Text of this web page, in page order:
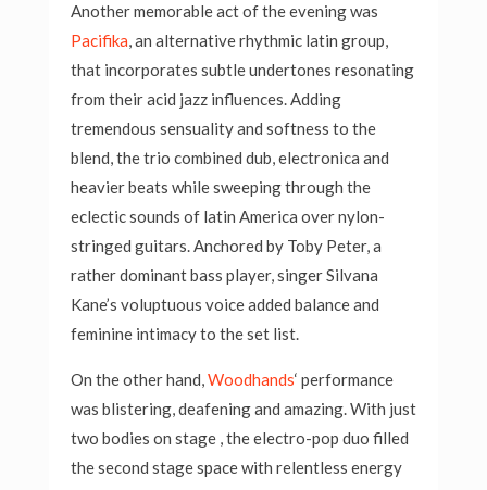
Another memorable act of the evening was
Pacifika, an alternative rhythmic latin group,
that incorporates subtle undertones resonating
from their acid jazz influences. Adding
tremendous sensuality and softness to the
blend, the trio combined dub, electronica and
heavier beats while sweeping through the
eclectic sounds of latin America over nylon-
stringed guitars. Anchored by Toby Peter, a
rather dominant bass player, singer Silvana
Kane’s voluptuous voice added balance and
feminine intimacy to the set list.
On the other hand,Woodhands‘ performance
was blistering, deafening and amazing. With just
two bodies on stage , the electro-pop duo filled
the second stage space with relentless energy